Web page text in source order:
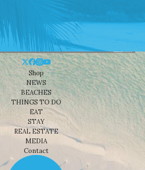
Shop
NEWS
BEACHES
THINGS TO DO
EAT
STAY
REAL ESTATE
MEDIA
Contact